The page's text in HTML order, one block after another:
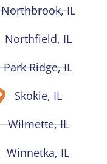
Northbrook, IL
Northfield, IL
Park Ridge, IL
Skokie, IL
Wilmette, IL
Winnetka, IL